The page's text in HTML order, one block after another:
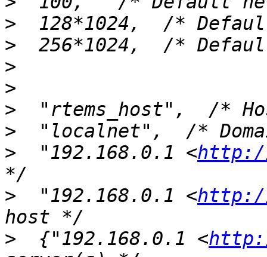
>
>
>
>
>
>
>
  "192.168.0.1 <
>
  "192.168.0.1 <
>
  {"192.168.0.1 <